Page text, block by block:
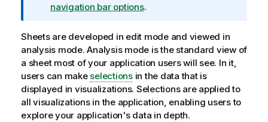
a
o
n
n
o
t
e
navigation bar options.
Sheets are developed in edit mode and viewed in
analysis mode. Analysis mode is the standard view of
a sheet most of your application users will see. In it,
users can make selectionsin the data that is
displayed in visualizations. Selections are applied to
all visualizations in the application, enabling users to
explore your application's data in depth.